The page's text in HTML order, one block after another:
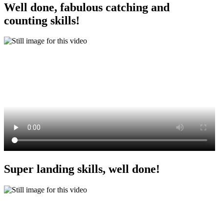
Well done, fabulous catching and
counting skills!
Super landing skills, well done!